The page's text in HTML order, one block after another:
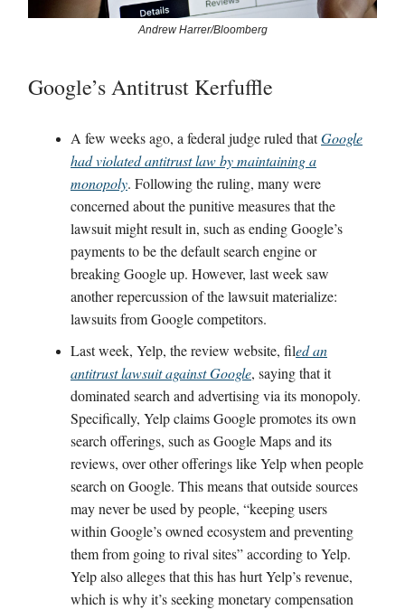
Andrew Harrer/Bloomberg
Google’s Antitrust Kerfuffle
A few weeks ago, a federal judge ruled thatGoogle
had violated antitrust law by maintaining a
monopoly. Following the ruling, many were
concerned about the punitive measures that the
lawsuit might result in, such as ending Google’s
payments to be the default search engine or
breaking Google up. However, last week saw
another repercussion of the lawsuit materialize:
lawsuits from Google competitors.
Last week, Yelp, the review website, filed an
antitrust lawsuit against Google, saying that it
dominated search and advertising via its monopoly.
Specifically, Yelp claims Google promotes its own
search offerings, such as Google Maps and its
reviews, over other offerings like Yelp when people
search on Google. This means that outside sources
may never be used by people, “keeping users
within Google’s owned ecosystem and preventing
them from going to rival sites” according to Yelp.
Yelp also alleges that this has hurt Yelp’s revenue,
which is why it’s seeking monetary compensation